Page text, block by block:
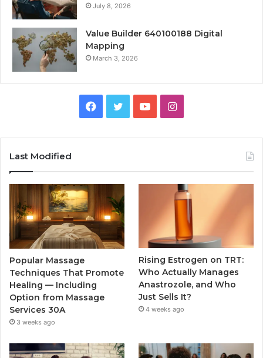
July 8, 2026
Value Builder 640100188 Digital
Mapping
March 3, 2026
Facebook
TwitterYouTubeInstagram
Last Modified
Popular Massage
Techniques That Promote
Healing — Including
Option from Massage
Services 30A
3 weeks ago
Rising Estrogen on TRT:
Who Actually Manages
Anastrozole, and Who
Just Sells It?
4 weeks ago